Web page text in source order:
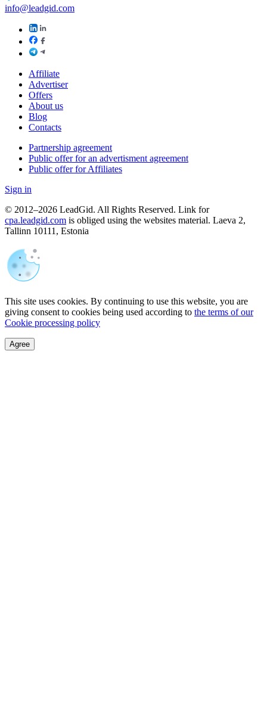
info@leadgid.com
Affiliate
Advertiser
Offers
About us
Blog
Contacts
Partnership agreement
Public offer for an advertisment agreement
Public offer for Affiliates
Sign in
© 2012–2026 LeadGid. All Rights Reserved. Link for
cpa.leadgid.com is obliged using the websites material. Laeva 2,
Tallinn 10111, Estonia
This site uses cookies. By continuing to use this website, you are
giving consent to cookies being used according to the terms of our
Cookie processing policy
Agree